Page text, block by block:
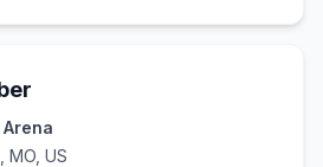
MO, US